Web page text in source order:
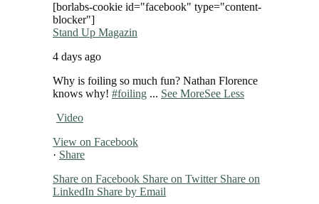
[borlabs-cookie id="facebook" type="content-
blocker"]
Stand Up Magazin
4 days ago
Why is foiling so much fun? Nathan Florence
knows why! #foiling ... See MoreSee Less
Video
View on Facebook
· Share
Share on Facebook Share on Twitter Share on
LinkedIn Share by Email